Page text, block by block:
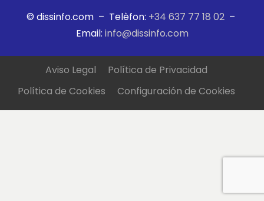
© dissinfo.com – Telèfon: +34 637 77 18 02 –
Email: info@dissinfo.com
Aviso Legal
Política de Privacidad
Política de Cookies
Configuración de Cookies